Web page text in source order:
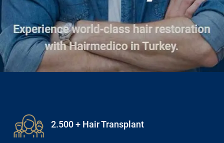
2.500 + Hair Transplant